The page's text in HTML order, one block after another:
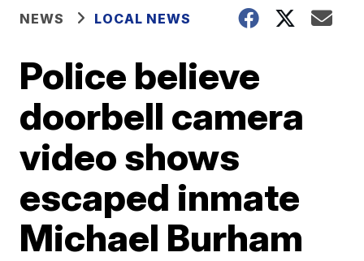
NEWS LOCAL NEWS
Police believe
doorbell camera
video shows
escaped inmate
Michael Burham